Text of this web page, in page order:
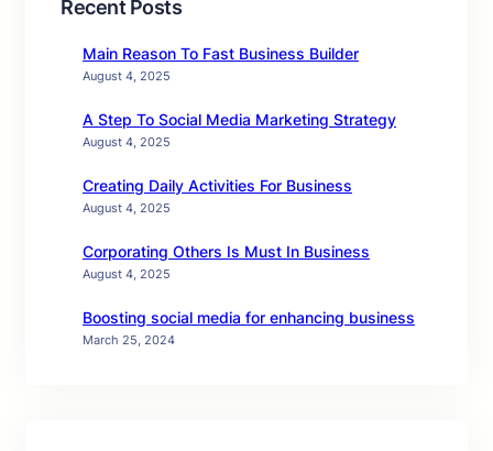
Recent Posts
Main Reason To Fast Business Builder
August 4, 2025
A Step To Social Media Marketing Strategy
August 4, 2025
Creating Daily Activities For Business
August 4, 2025
Corporating Others Is Must In Business
August 4, 2025
Boosting social media for enhancing business
March 25, 2024